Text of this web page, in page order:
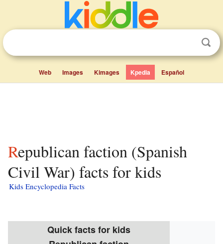
Web Images Kimages Kpedia Español
Republican faction (Spanish
Civil War) facts for kids
Kids Encyclopedia Facts
Quick facts for kids